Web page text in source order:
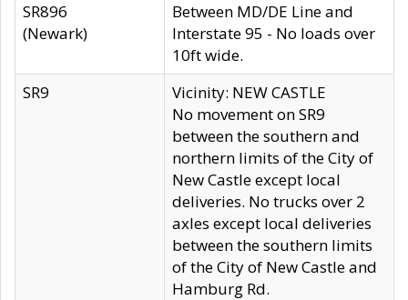
SR896
(Newark)
Between MD/DE Line and
Interstate 95 - No loads over
10ft wide.
SR9
Vicinity: NEW CASTLE
No movement on SR9
between the southern and
northern limits of the City of
New Castle except local
deliveries. No trucks over 2
axles except local deliveries
between the southern limits
of the City of New Castle and
Hamburg Rd.